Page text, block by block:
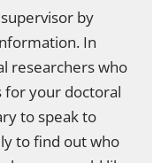
by
In
researchers who
for your doctoral
to speak to
to find out who